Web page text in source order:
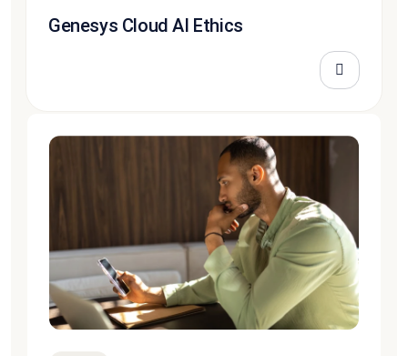
Genesys Cloud AI Ethics